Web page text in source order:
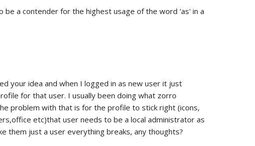
be a contender for the highest usage of the word 'as' in a
your idea and when I logged in as new user it just
for that user. I usually been doing what zorro
problem with that is for the profile to stick right (icons,
etc)that user needs to be a local administrator as
them just a user everything breaks, any thoughts?